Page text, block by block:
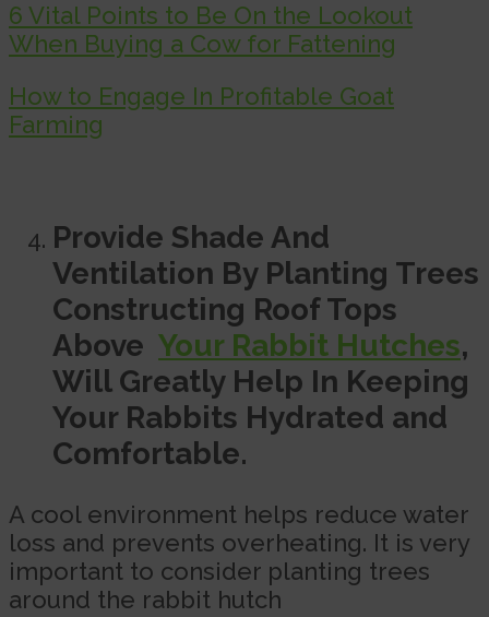
6 Vital Points to Be On the Lookout
When Buying a Cow for Fattening
How to Engage In Profitable Goat
Farming
Provide Shade And
Ventilation By Planting Trees
Constructing Roof Tops
Above Your Rabbit Hutches,
Will Greatly Help In Keeping
Your Rabbits Hydrated and
Comfortable.
A cool environment helps reduce water
loss and prevents overheating. It is very
important to consider planting trees
around the rabbit hutch